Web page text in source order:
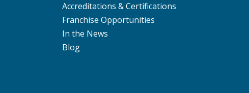
Accreditations & Certifications
Franchise Opportunities
In the News
Blog